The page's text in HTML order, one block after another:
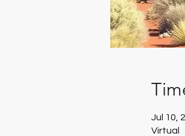
Jul 10,
Virtual